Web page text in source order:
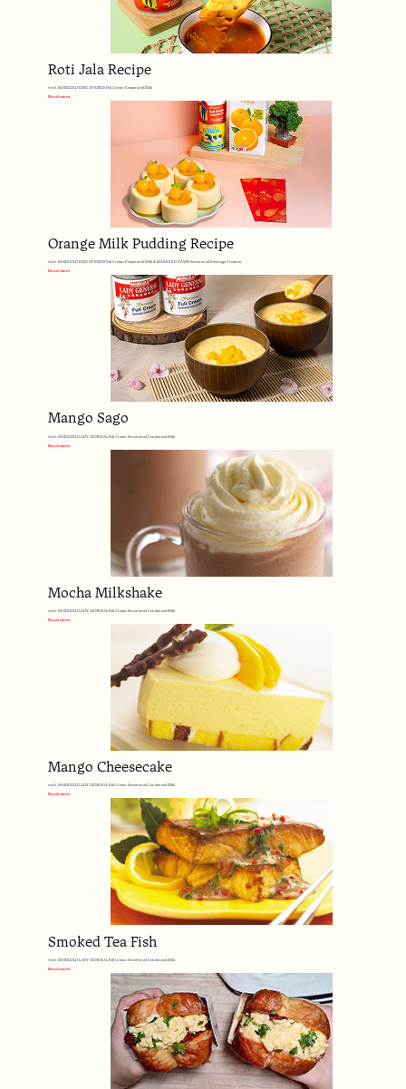
Roti Jala Recipe
with MARIGOLD KING OF KINGS Full Cream Evaporated Milk
Read more
Orange Milk Pudding Recipe
with MARIGOLD KING OF KINGS Full Cream Evaporated Milk & MARIGOLD DAWN Sweetened Beverage Creamer
Read more
Mango Sago
with MARIGOLD LADY GENERAL Full Cream Sweetened Condensed Milk
Read more
Mocha Milkshake
with MARIGOLD LADY GENERAL Full Cream Sweetened Condensed Milk
Read more
Mango Cheesecake
with MARIGOLD LADY GENERAL Full Cream Sweetened Condensed Milk
Read more
Smoked Tea Fish
with MARIGOLD LADY GENERAL Full Cream Sweetened Condensed Milk
Read more